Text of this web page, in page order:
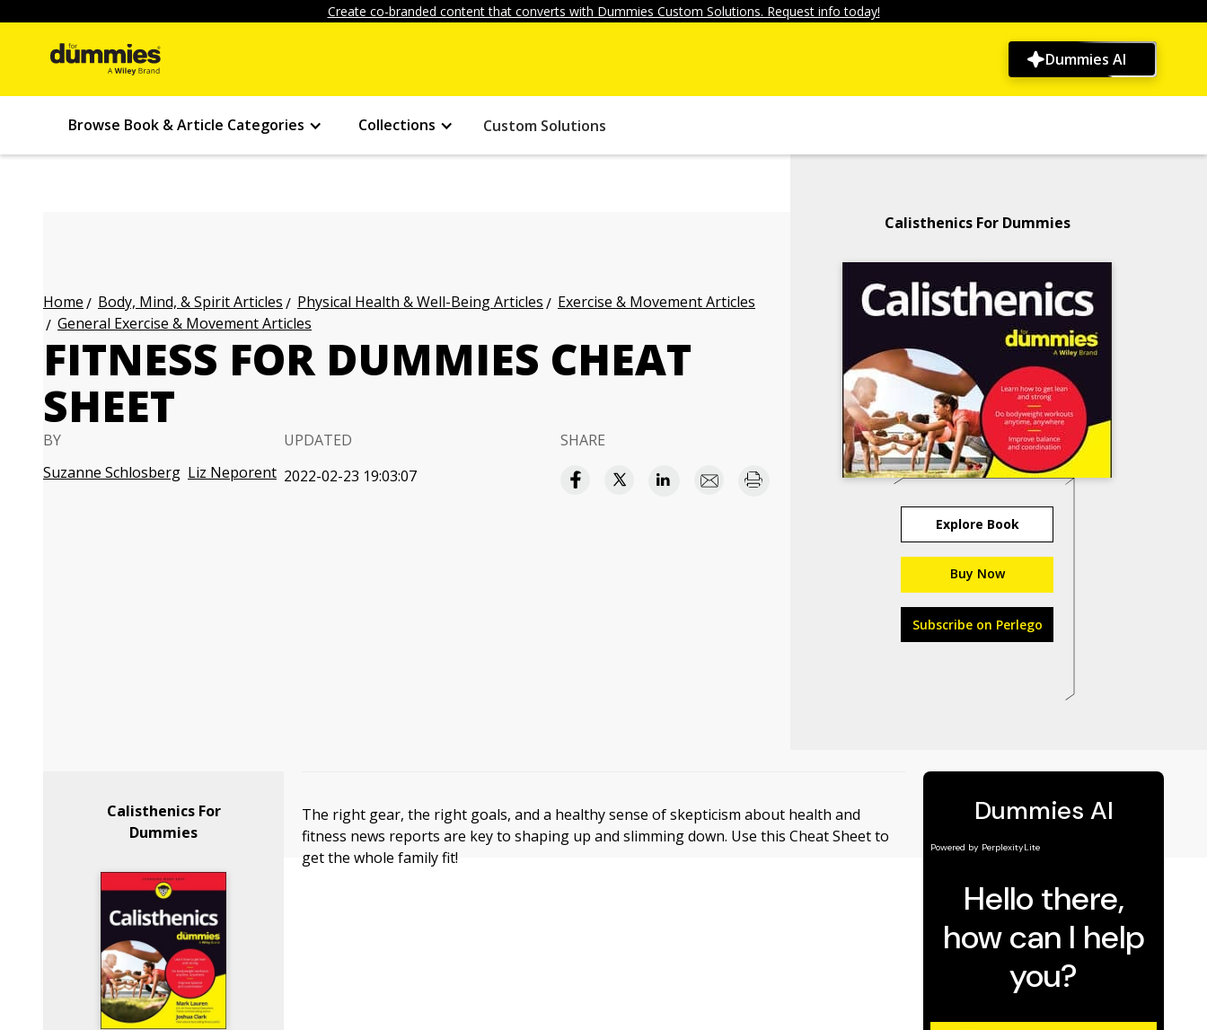
Create co-branded content that converts with Dummies Custom Solutions. Request info today!
Dummies AI
Browse Book & Article Categories Collections Custom Solutions
Home Body, Mind, & Spirit Articles Physical Health & Well-Being Articles
Exercise & Movement Articles
General Exercise & Movement Articles
FITNESS FOR DUMMIES CHEAT
SHEET
BY
Suzanne Schlosberg Liz Neporent
UPDATED
2022-02-23 19:03:07
SHARE
Calisthenics For Dummies
Explore Book
Buy Now
Subscribe on Perlego
Calisthenics For
Dummies
The right gear, the right goals, and a healthy sense of skepticism about health and
fitness news reports are key to shaping up and slimming down. Use this Cheat Sheet to
get the whole family fit!